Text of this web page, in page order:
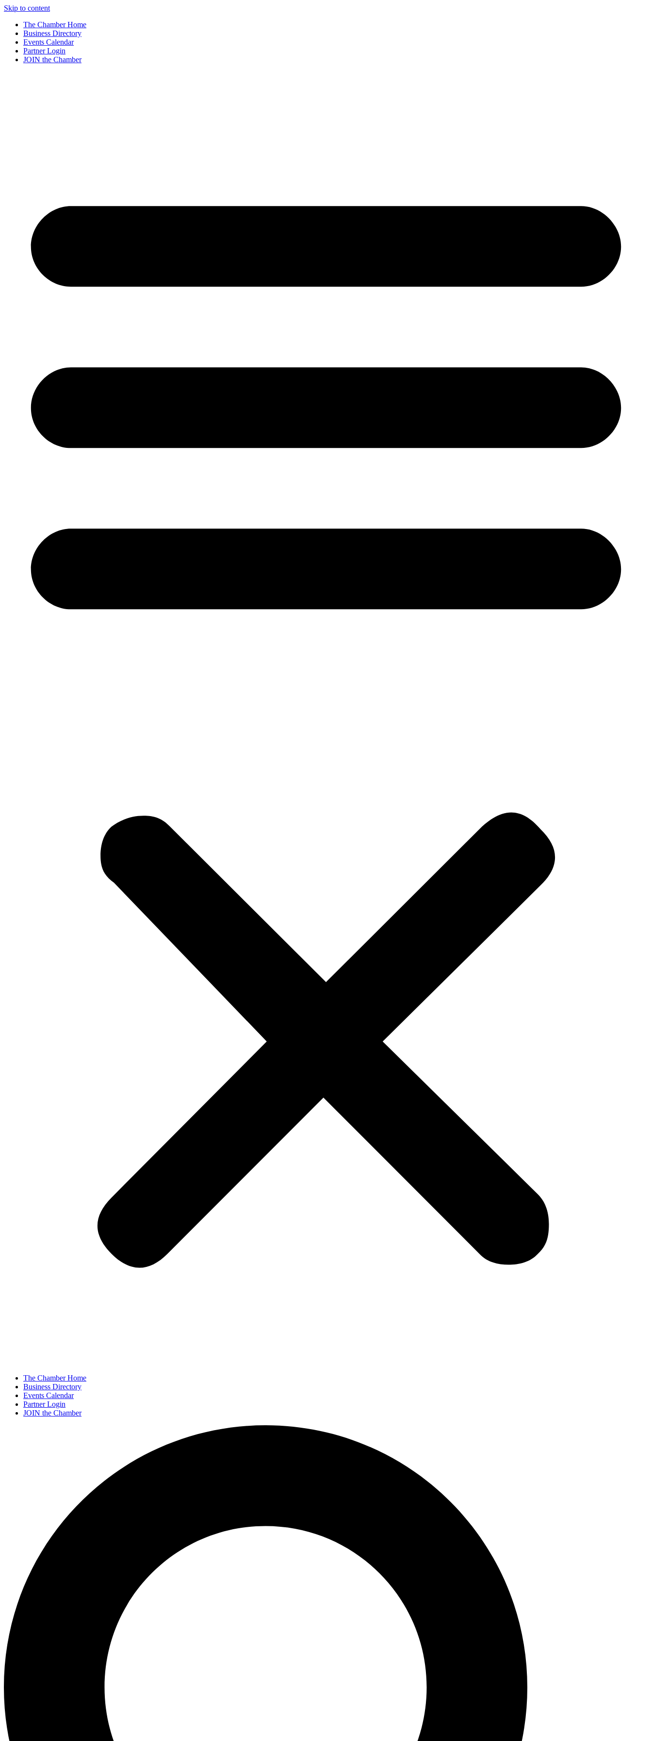
Skip to content
The Chamber Home
Business Directory
Events Calendar
Partner Login
JOIN the Chamber
The Chamber Home
Business Directory
Events Calendar
Partner Login
JOIN the Chamber